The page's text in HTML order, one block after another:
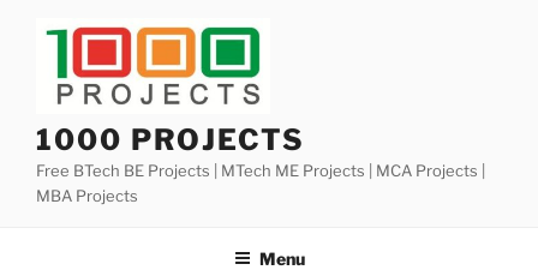
1000 PROJECTS
Free BTech BE Projects | MTech ME Projects | MCA Projects |
MBA Projects
Menu